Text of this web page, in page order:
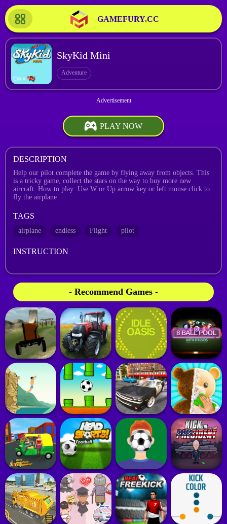
GAMEFURY.CC
SkyKid Mini
Adventure
PLAY NOW
DESCRIPTION
Help our pilot complete the game by flying away from objects. This
is a tricky game, collect the stars on the way to buy more new
aircraft. How to play: Use W or Up arrow key or left mouse click to
fly the airplane
TAGS
airplane endless Flight pilot
INSTRUCTION
- Recommend Games -